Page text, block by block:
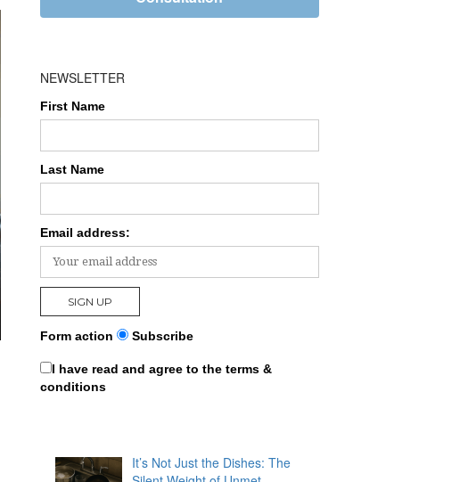
NEWSLETTER
First Name
Last Name
Email address:
Form action Subscribe
I have read and agree to the terms &
conditions
It’s Not Just the Dishes: The